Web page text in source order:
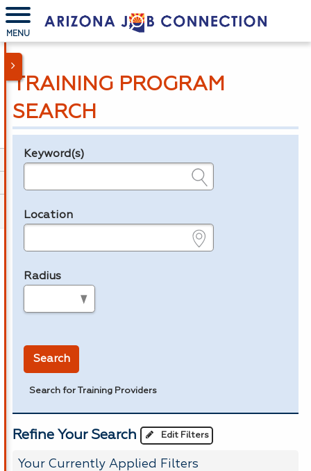
MENU
TRAINING PROGRAM
SEARCH
Legend
Keyword(s)
Location
Radius
Search
Search for Training Providers
Refine Your Search Edit Filters
Your Currently Applied Filters